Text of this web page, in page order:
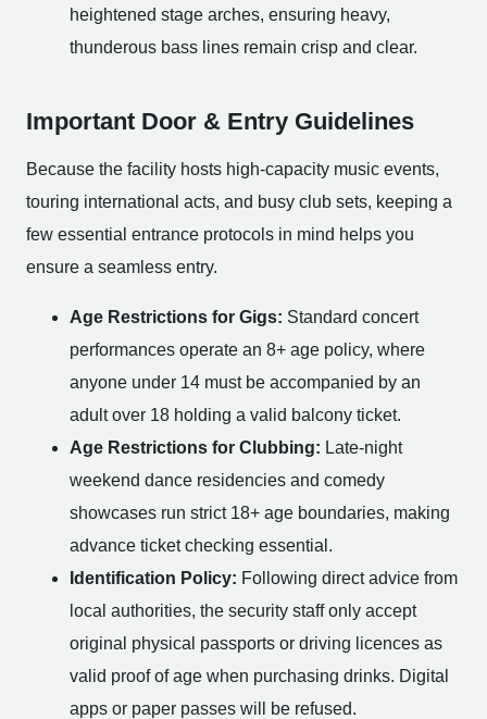
heightened stage arches, ensuring heavy,
thunderous bass lines remain crisp and clear.
Important Door & Entry Guidelines
Because the facility hosts high-capacity music events,
touring international acts, and busy club sets, keeping a
few essential entrance protocols in mind helps you
ensure a seamless entry.
Age Restrictions for Gigs: Standard concert
performances operate an 8+ age policy, where
anyone under 14 must be accompanied by an
adult over 18 holding a valid balcony ticket.
Age Restrictions for Clubbing: Late-night
weekend dance residencies and comedy
showcases run strict 18+ age boundaries, making
advance ticket checking essential.
Identification Policy: Following direct advice from
local authorities, the security staff only accept
original physical passports or driving licences as
valid proof of age when purchasing drinks. Digital
apps or paper passes will be refused.